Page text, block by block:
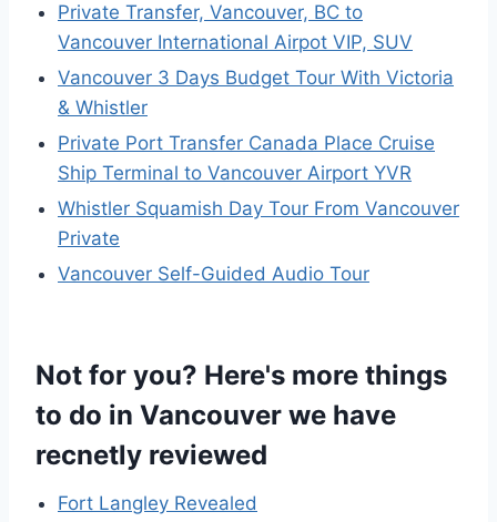
Private Transfer, Vancouver, BC to
Vancouver International Airpot VIP, SUV
Vancouver 3 Days Budget Tour With Victoria
& Whistler
Private Port Transfer Canada Place Cruise
Ship Terminal to Vancouver Airport YVR
Whistler Squamish Day Tour From Vancouver
Private
Vancouver Self-Guided Audio Tour
Not for you? Here's more things
to do in Vancouver we have
recnetly reviewed
Fort Langley Revealed